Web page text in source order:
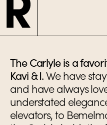
The Carlyle is a
Kavi & I.We have
and have always
understated
elevators, to